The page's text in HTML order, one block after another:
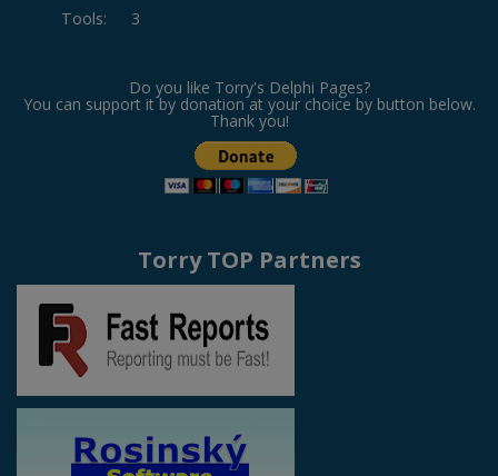
Tools: 3
Do you like Torry's Delphi Pages?
You can support it by donation at your choice by button below.
Thank you!
Torry TOP Partners